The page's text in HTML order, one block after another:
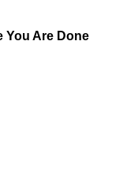
You Are Done